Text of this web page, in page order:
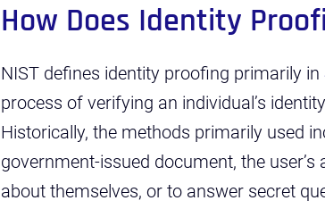
How Does Identity
NIST defines identity proofing primarily in
process of verifying an individual’s
Historically, the methods primarily used
government-issued document, the
about themselves, or to answer secret